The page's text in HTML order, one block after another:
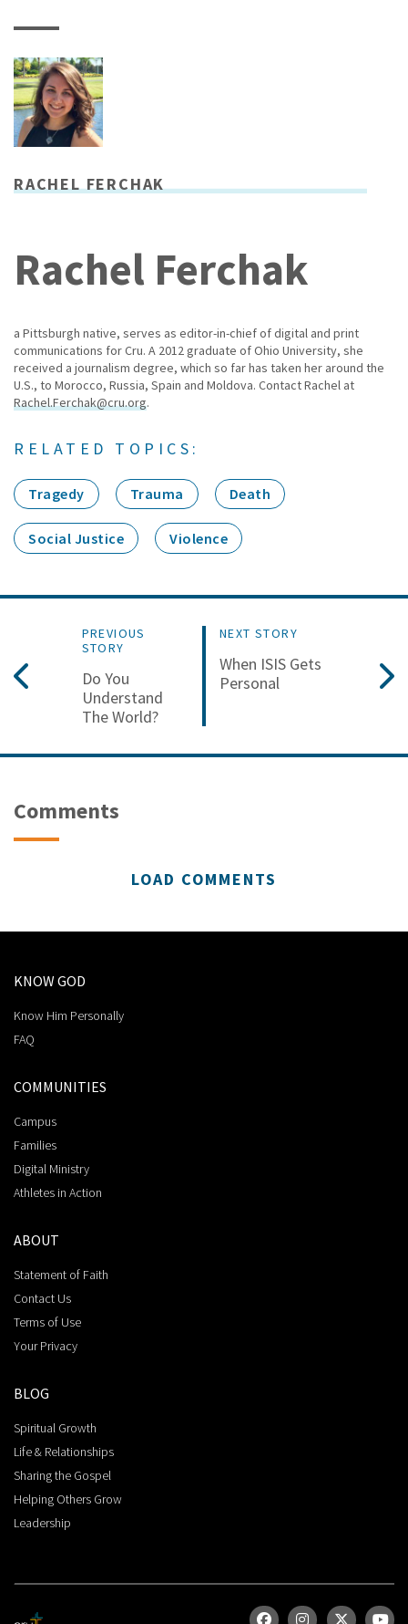
RACHEL FERCHAK
Rachel Ferchak
a Pittsburgh native, serves as editor-in-chief of digital and print
communications for Cru. A 2012 graduate of Ohio University, she
received a journalism degree, which so far has taken her around the
U.S., to Morocco, Russia, Spain and Moldova. Contact Rachel at
Rachel.Ferchak@cru.org.
RELATED TOPICS:
Tragedy Trauma Death
Social Justice Violence
PREVIOUS
STORY
Do You
Understand
The World?
NEXT STORY
When ISIS Gets
Personal
Comments
LOAD COMMENTS
KNOW GOD
Know Him Personally
FAQ
COMMUNITIES
Campus
Families
Digital Ministry
Athletes in Action
ABOUT
Statement of Faith
Contact Us
Terms of Use
Your Privacy
BLOG
Spiritual Growth
Life & Relationships
Sharing the Gospel
Helping Others Grow
Leadership